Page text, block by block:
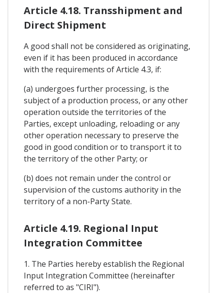
Article 4.18. Transshipment and
Direct Shipment
A good shall not be considered as originating,
even if it has been produced in accordance
with the requirements of Article 4.3, if:
(a) undergoes further processing, is the
subject of a production process, or any other
operation outside the territories of the
Parties, except unloading, reloading or any
other operation necessary to preserve the
good in good condition or to transport it to
the territory of the other Party; or
(b) does not remain under the control or
supervision of the customs authority in the
territory of a non-Party State.
Article 4.19. Regional Input
Integration Committee
1. The Parties hereby establish the Regional
Input Integration Committee (hereinafter
referred to as "CIRI").